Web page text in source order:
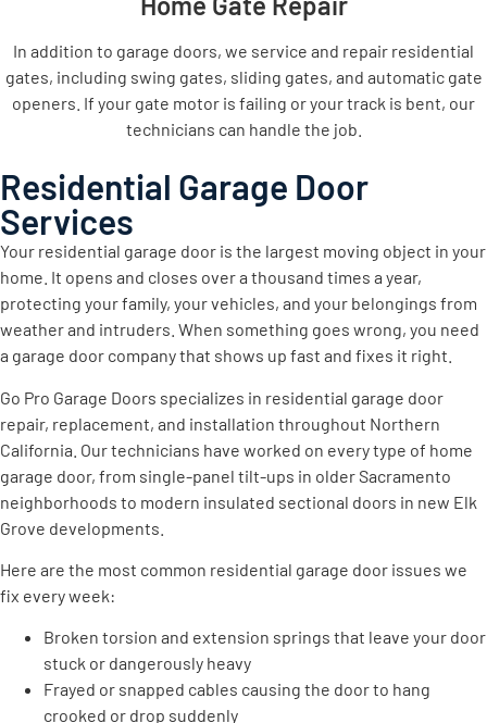
In addition to garage doors, we service and repair residential
gates, including swing gates, sliding gates, and automatic gate
openers. If your gate motor is failing or your track is bent, our
technicians can handle the job.
Residential Garage Door
Services
Your residential garage door is the largest moving object in your
home. It opens and closes over a thousand times a year,
protecting your family, your vehicles, and your belongings from
weather and intruders. When something goes wrong, you need
a garage door company that shows up fast and fixes it right.
Go Pro Garage Doors specializes in residential garage door
repair, replacement, and installation throughout Northern
California. Our technicians have worked on every type of home
garage door, from single-panel tilt-ups in older Sacramento
neighborhoods to modern insulated sectional doors in new Elk
Grove developments.
Here are the most common residential garage door issues we
fix every week:
Broken torsion and extension springs that leave your door
stuck or dangerously heavy
Frayed or snapped cables causing the door to hang
crooked or drop suddenly